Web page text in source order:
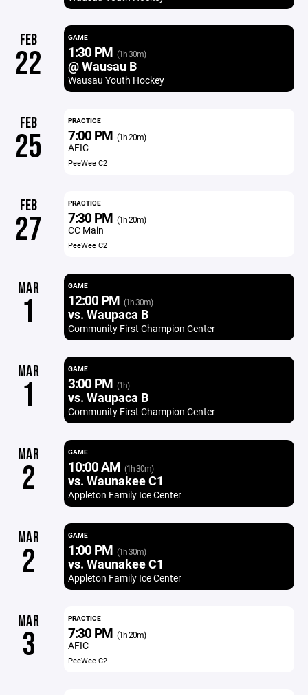
FEB
22
GAME
1:30 PM (1h 30m)
@ Wausau B
Wausau Youth Hockey
FEB
25
PRACTICE
7:00 PM (1h 20m)
AFIC
PeeWee C2
FEB
27
PRACTICE
7:30 PM (1h 20m)
CC Main
PeeWee C2
MAR
1
GAME
12:00 PM (1h 30m)
vs. Waupaca B
Community First Champion Center
MAR
1
GAME
3:00 PM (1h)
vs. Waupaca B
Community First Champion Center
MAR
2
GAME
10:00 AM (1h 30m)
vs. Waunakee C1
Appleton Family Ice Center
MAR
2
GAME
1:00 PM (1h 30m)
vs. Waunakee C1
Appleton Family Ice Center
MAR
3
PRACTICE
7:30 PM (1h 20m)
AFIC
PeeWee C2